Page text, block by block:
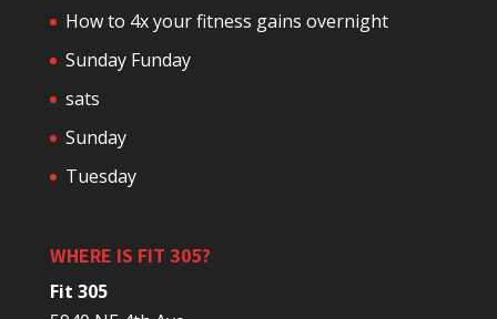
How to 4x your fitness gains overnight
Sunday Funday
sats
Sunday
Tuesday
WHERE IS FIT 305?
Fit 305